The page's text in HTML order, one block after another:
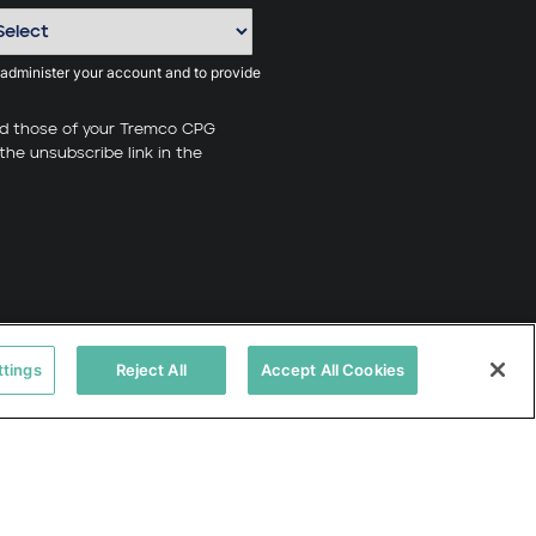
your account and to provide
those of your Tremco CPG
unsubscribe link in the
Reject All Accept All Cookies